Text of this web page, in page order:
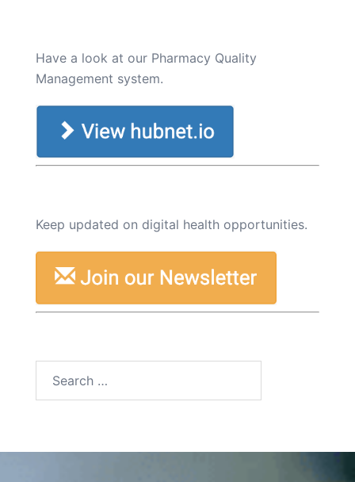
Have a look at our Pharmacy Quality
Management system.
Keep updated on digital health opportunities.
for: